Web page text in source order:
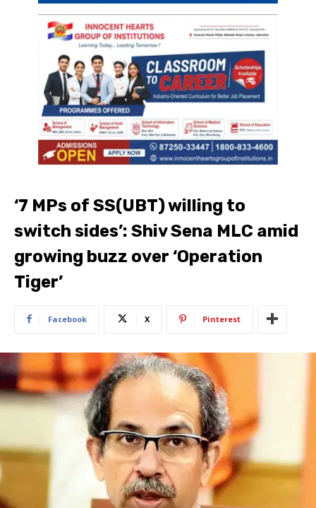
‘7 MPs of SS(UBT) willing to
switch sides’: Shiv Sena MLC amid
growing buzz over ‘Operation
Tiger’
Facebook X Pinterest